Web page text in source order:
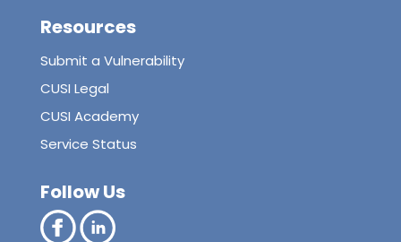
Resources
Submit a Vulnerability
CUSI Legal
CUSI Academy
Service Status
Follow Us